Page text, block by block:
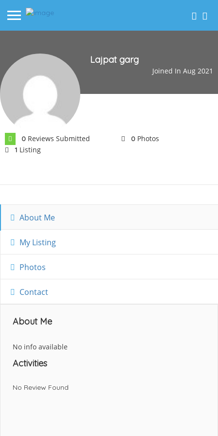
Lajpat garg
Joined In Aug 2021
0 Reviews Submitted 0 Photos
1 Listing
About Me
My Listing
Photos
Contact
About Me
No info available
Activities
No Review Found